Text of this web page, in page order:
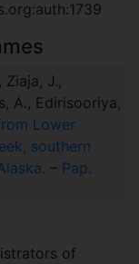
J.,
A., Edirisooriya,
Lower
southern
– Pap.
of